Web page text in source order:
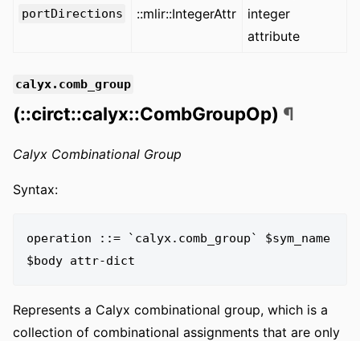
portDirections ::mlir::IntegerAttr
integer
attribute
calyx.comb_group
(::circt::calyx::CombGroupOp) ¶
Calyx Combinational Group
Syntax:
operation ::= `calyx.comb_group` $sym_name
Represents a Calyx combinational group, which is a
collection of combinational assignments that are only